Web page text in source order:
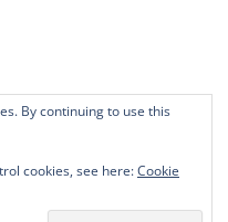
By continuing to use this
cookies, see here:Cookie